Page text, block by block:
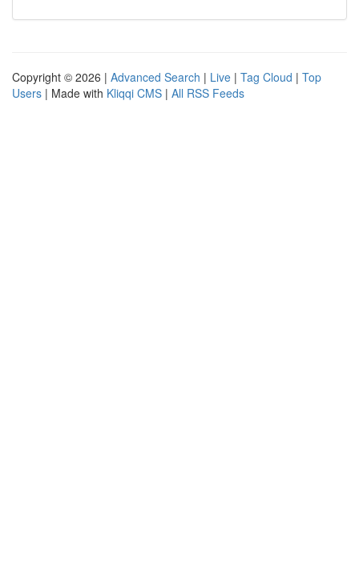
Copyright © 2026 | Advanced Search | Live | Tag Cloud | Top
Users | Made with Kliqqi CMS | All RSS Feeds